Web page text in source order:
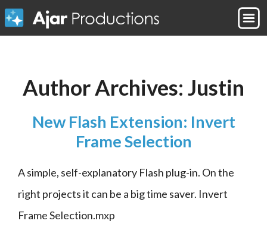
Author Archives: Justin
New Flash Extension: Invert
Frame Selection
A simple, self-explanatory Flash plug-in. On the
right projects it can be a big time saver. Invert
Frame Selection.mxp